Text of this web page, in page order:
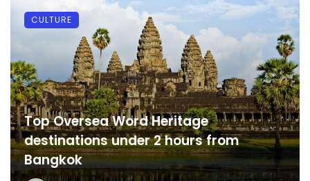
Top Oversea Word Heritage
destinations under 2 hours from
Bangkok
CULTURE